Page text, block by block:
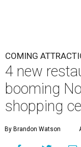
COMING
4 new
booming
shopping
By Brandon Watson